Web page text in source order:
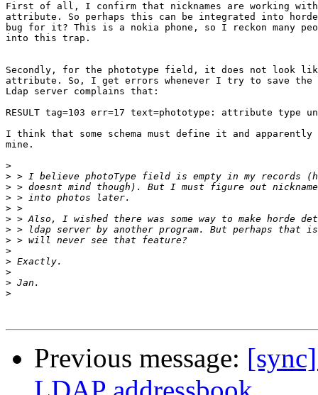
First of all, I confirm that nicknames are working with X-
attribute. So perhaps this can be integrated into
bug for it? This is a nokia phone, so I reckon many
into this trap.
Secondly, for the phototype field, it does not look
attribute. So, I get errors whenever I try to save the
Ldap server complains that:
RESULT tag=103 err=17 text=phototype: attribute type
I think that some schema must define it and
mine.
>
>
>
>
>
>
>
>
>
>
>
>
>
Previous message: